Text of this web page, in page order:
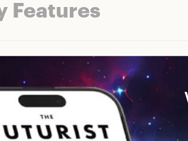
Features
fit throughout the body